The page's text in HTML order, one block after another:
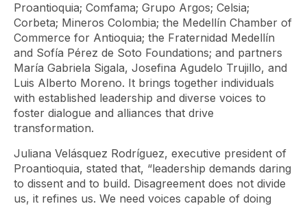
Proantioquia; Comfama; Grupo Argos; Celsia;
Corbeta; Mineros Colombia; the Medellín Chamber of
Commerce for Antioquia; the Fraternidad Medellín
and Sofía Pérez de Soto Foundations; and partners
María Gabriela Sigala, Josefina Agudelo Trujillo, and
Luis Alberto Moreno. It brings together individuals
with established leadership and diverse voices to
foster dialogue and alliances that drive
transformation.
Juliana Velásquez Rodríguez, executive president of
Proantioquia, stated that, “leadership demands daring
to dissent and to build. Disagreement does not divide
us, it refines us. We need voices capable of doing